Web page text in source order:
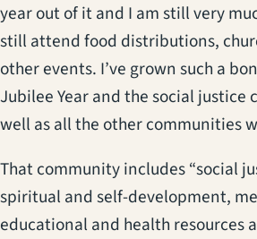
year out of it and I am still very
still attend food distributions,
other events. I’ve grown such a
Jubilee Year and the social justice
well as all the other communities
That community includes “social
spiritual and self-development,
educational and health resources